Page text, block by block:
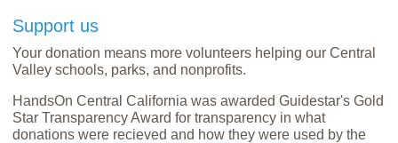
Support us
Your donation means more volunteers helping our Central
Valley schools, parks, and nonprofits.
HandsOn Central California was awarded Guidestar's Gold
Star Transparency Award for transparency in what
donations were recieved and how they were used by the